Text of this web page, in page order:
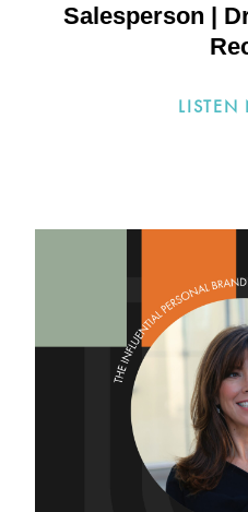
Salesperson |